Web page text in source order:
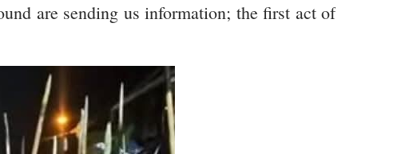
are sending us information; the first act of